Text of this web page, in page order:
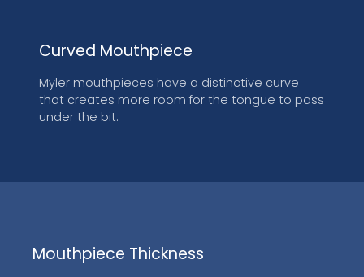
Curved Mouthpiece
Myler mouthpieces have a distinctive curve
that creates more room for the tongue to pass
under the bit.
Mouthpiece Thickness